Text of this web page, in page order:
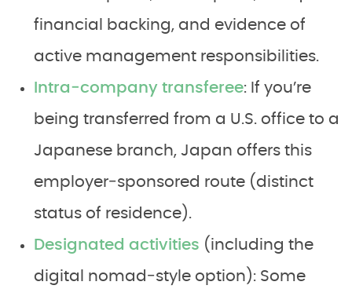
financial backing, and evidence of
active management responsibilities.
Intra‑company transferee: If you’re
being transferred from a U.S. office to a
Japanese branch, Japan offers this
employer‑sponsored route (distinct
status of residence).
Designated activities (including the
digital nomad‑style option): Some